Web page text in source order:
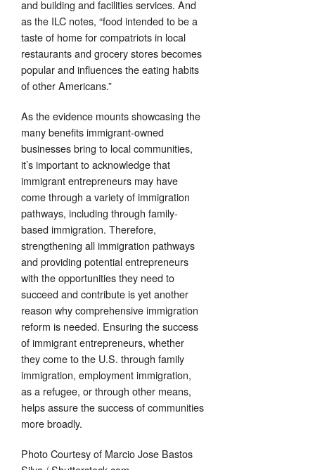
and building and facilities services. And
as the ILC notes, “food intended to be a
taste of home for compatriots in local
restaurants and grocery stores becomes
popular and influences the eating habits
of other Americans.”
As the evidence mounts showcasing the
many benefits immigrant-owned
businesses bring to local communities,
it’s important to acknowledge that
immigrant entrepreneurs may have
come through a variety of immigration
pathways, including through family-
based immigration. Therefore,
strengthening all immigration pathways
and providing potential entrepreneurs
with the opportunities they need to
succeed and contribute is yet another
reason why comprehensive immigration
reform is needed. Ensuring the success
of immigrant entrepreneurs, whether
they come to the U.S. through family
immigration, employment immigration,
as a refugee, or through other means,
helps assure the success of communities
more broadly.
Photo Courtesy of Marcio Jose Bastos